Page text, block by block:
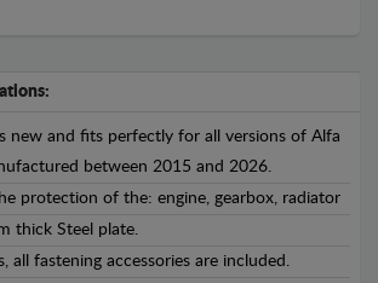
new and fits perfectly for all versions of Alfa
between 2015 and 2026.
protection of the: engine, gearbox, radiator
thick Steel plate.
all fastening accessories are included.